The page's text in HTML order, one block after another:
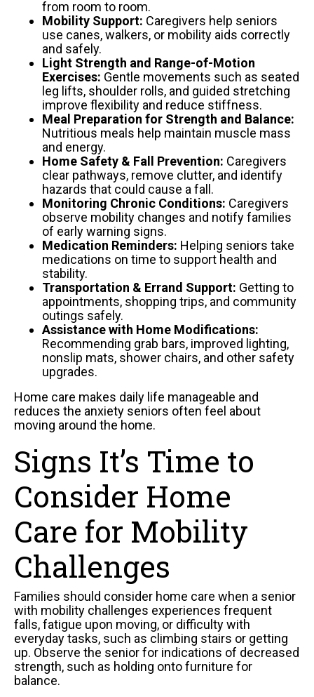
from room to room.
Mobility Support: Caregivers help seniors
use canes, walkers, or mobility aids correctly
and safely.
Light Strength and Range-of-Motion
Exercises: Gentle movements such as seated
leg lifts, shoulder rolls, and guided stretching
improve flexibility and reduce stiffness.
Meal Preparation for Strength and Balance:
Nutritious meals help maintain muscle mass
and energy.
Home Safety & Fall Prevention: Caregivers
clear pathways, remove clutter, and identify
hazards that could cause a fall.
Monitoring Chronic Conditions: Caregivers
observe mobility changes and notify families
of early warning signs.
Medication Reminders: Helping seniors take
medications on time to support health and
stability.
Transportation & Errand Support: Getting to
appointments, shopping trips, and community
outings safely.
Assistance with Home Modifications:
Recommending grab bars, improved lighting,
nonslip mats, shower chairs, and other safety
upgrades.
Home care makes daily life manageable and
reduces the anxiety seniors often feel about
moving around the home.
Signs It’s Time to
Consider Home
Care for Mobility
Challenges
Families should consider home care when a senior
with mobility challenges experiences frequent
falls, fatigue upon moving, or difficulty with
everyday tasks, such as climbing stairs or getting
up. Observe the senior for indications of decreased
strength, such as holding onto furniture for
balance.